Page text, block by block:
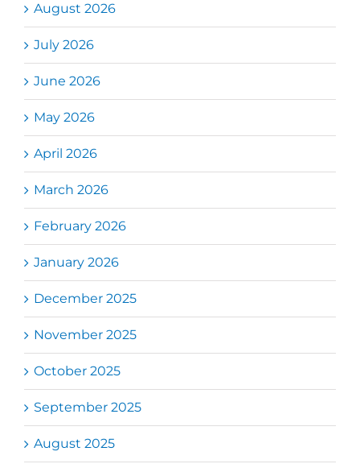
August 2026
July 2026
June 2026
May 2026
April 2026
March 2026
February 2026
January 2026
December 2025
November 2025
October 2025
September 2025
August 2025